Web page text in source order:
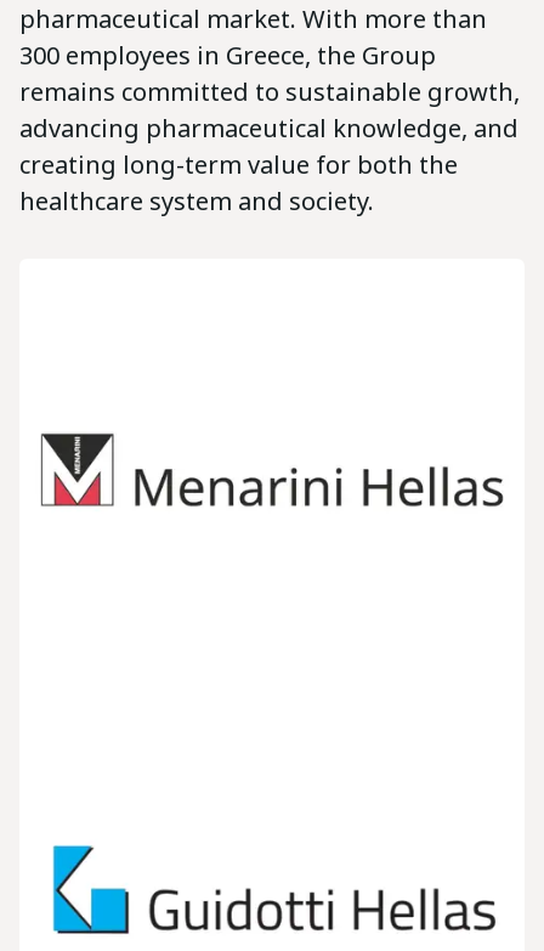
pharmaceutical market. With more than
300 employees in Greece, the Group
remains committed to sustainable growth,
advancing pharmaceutical knowledge, and
creating long-term value for both the
healthcare system and society.